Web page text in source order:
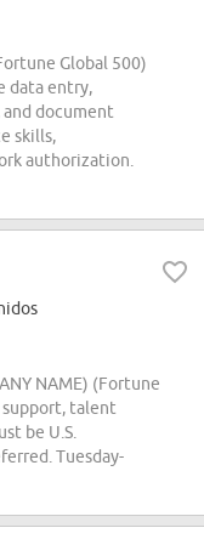
Global 500)
data entry,
document
skills,
authorization.
NAME) (Fortune
support, talent
be U.S.
Tuesday-